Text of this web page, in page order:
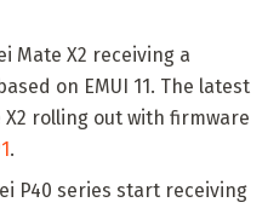
Mate X2 receiving a
on EMUI 11. The latest
rolling out with firmware
.
P40 series start receiving